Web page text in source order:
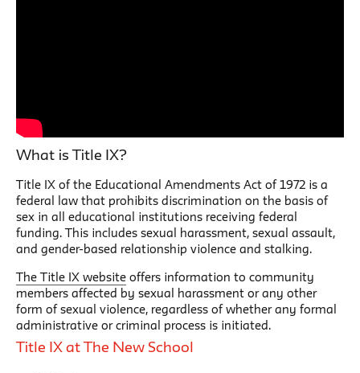
What is Title IX?
Title IX of the Educational Amendments Act of 1972 is a
federal law that prohibits discrimination on the basis of
sex in all educational institutions receiving federal
funding. This includes sexual harassment, sexual assault,
and gender-based relationship violence and stalking.
The Title IX website offers information to community
members affected by sexual harassment or any other
form of sexual violence, regardless of whether any formal
administrative or criminal process is initiated.
Title IX at The New School